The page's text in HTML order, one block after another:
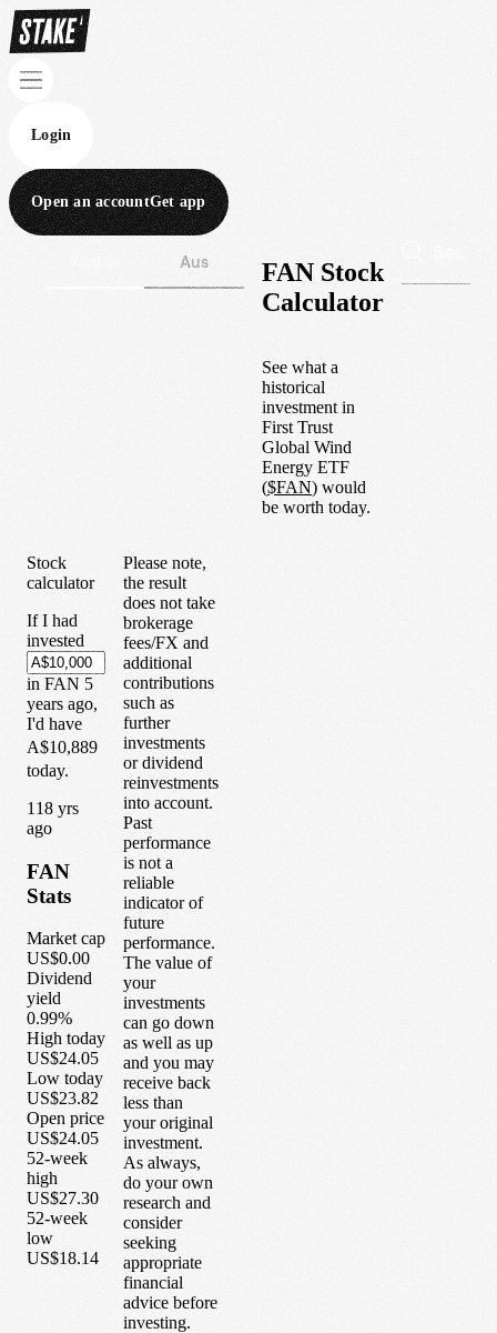
Login
Open an accountGet app
Aus
FAN Stock
Calculator
See what a
historical
investment in
First Trust
Global Wind
Energy ETF
($FAN) would
be worth today.
Stock
calculator
If I had
invested
in FAN 5
years ago,
I'd have
A$10,889
today.
1 18 yrs
ago
FAN
Stats
Market cap
US$0.00
Dividend
yield
0.99%
High today
US$24.05
Low today
US$23.82
Open price
US$24.05
52-week
high
US$27.30
52-week
low
US$18.14
Please note,
the result
does not take
brokerage
fees/FX and
additional
contributions
such as
further
investments
or dividend
reinvestments
into account.
Past
performance
is not a
reliable
indicator of
future
performance.
The value of
your
investments
can go down
as well as up
and you may
receive back
less than
your original
investment.
As always,
do your own
research and
consider
seeking
appropriate
financial
advice before
investing.